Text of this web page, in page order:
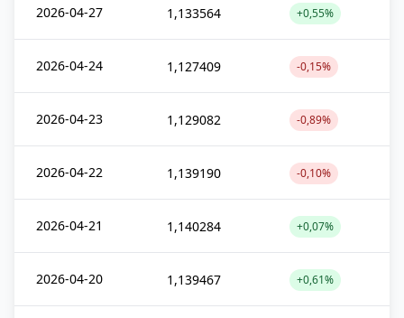
2026-04-27 1,133564 +0,55%
2026-04-24 1,127409 -0,15%
2026-04-23 1,129082 -0,89%
2026-04-22 1,139190 -0,10%
2026-04-21 1,140284 +0,07%
2026-04-20 1,139467 +0,61%